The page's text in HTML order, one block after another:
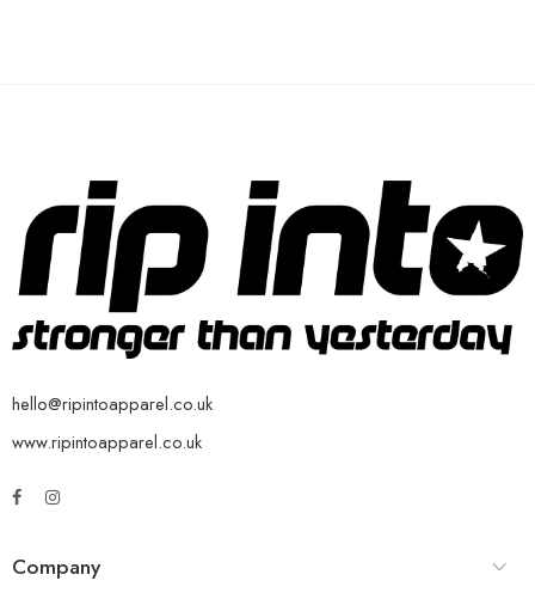
hello@ripintoapparel.co.uk
www.ripintoapparel.co.uk
Company